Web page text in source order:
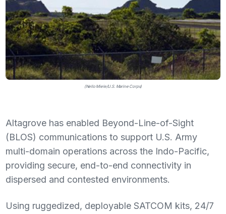
(Nello Miele/U.S. Marine Corps)
Altagrove has enabled Beyond-Line-of-Sight
(BLOS) communications to support U.S. Army
multi-domain operations across the Indo-Pacific,
providing secure, end-to-end connectivity in
dispersed and contested environments.
Using ruggedized, deployable SATCOM kits, 24/7